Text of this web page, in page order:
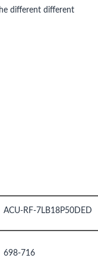
different different
ACU-RF-7LB18P50DED
698-716